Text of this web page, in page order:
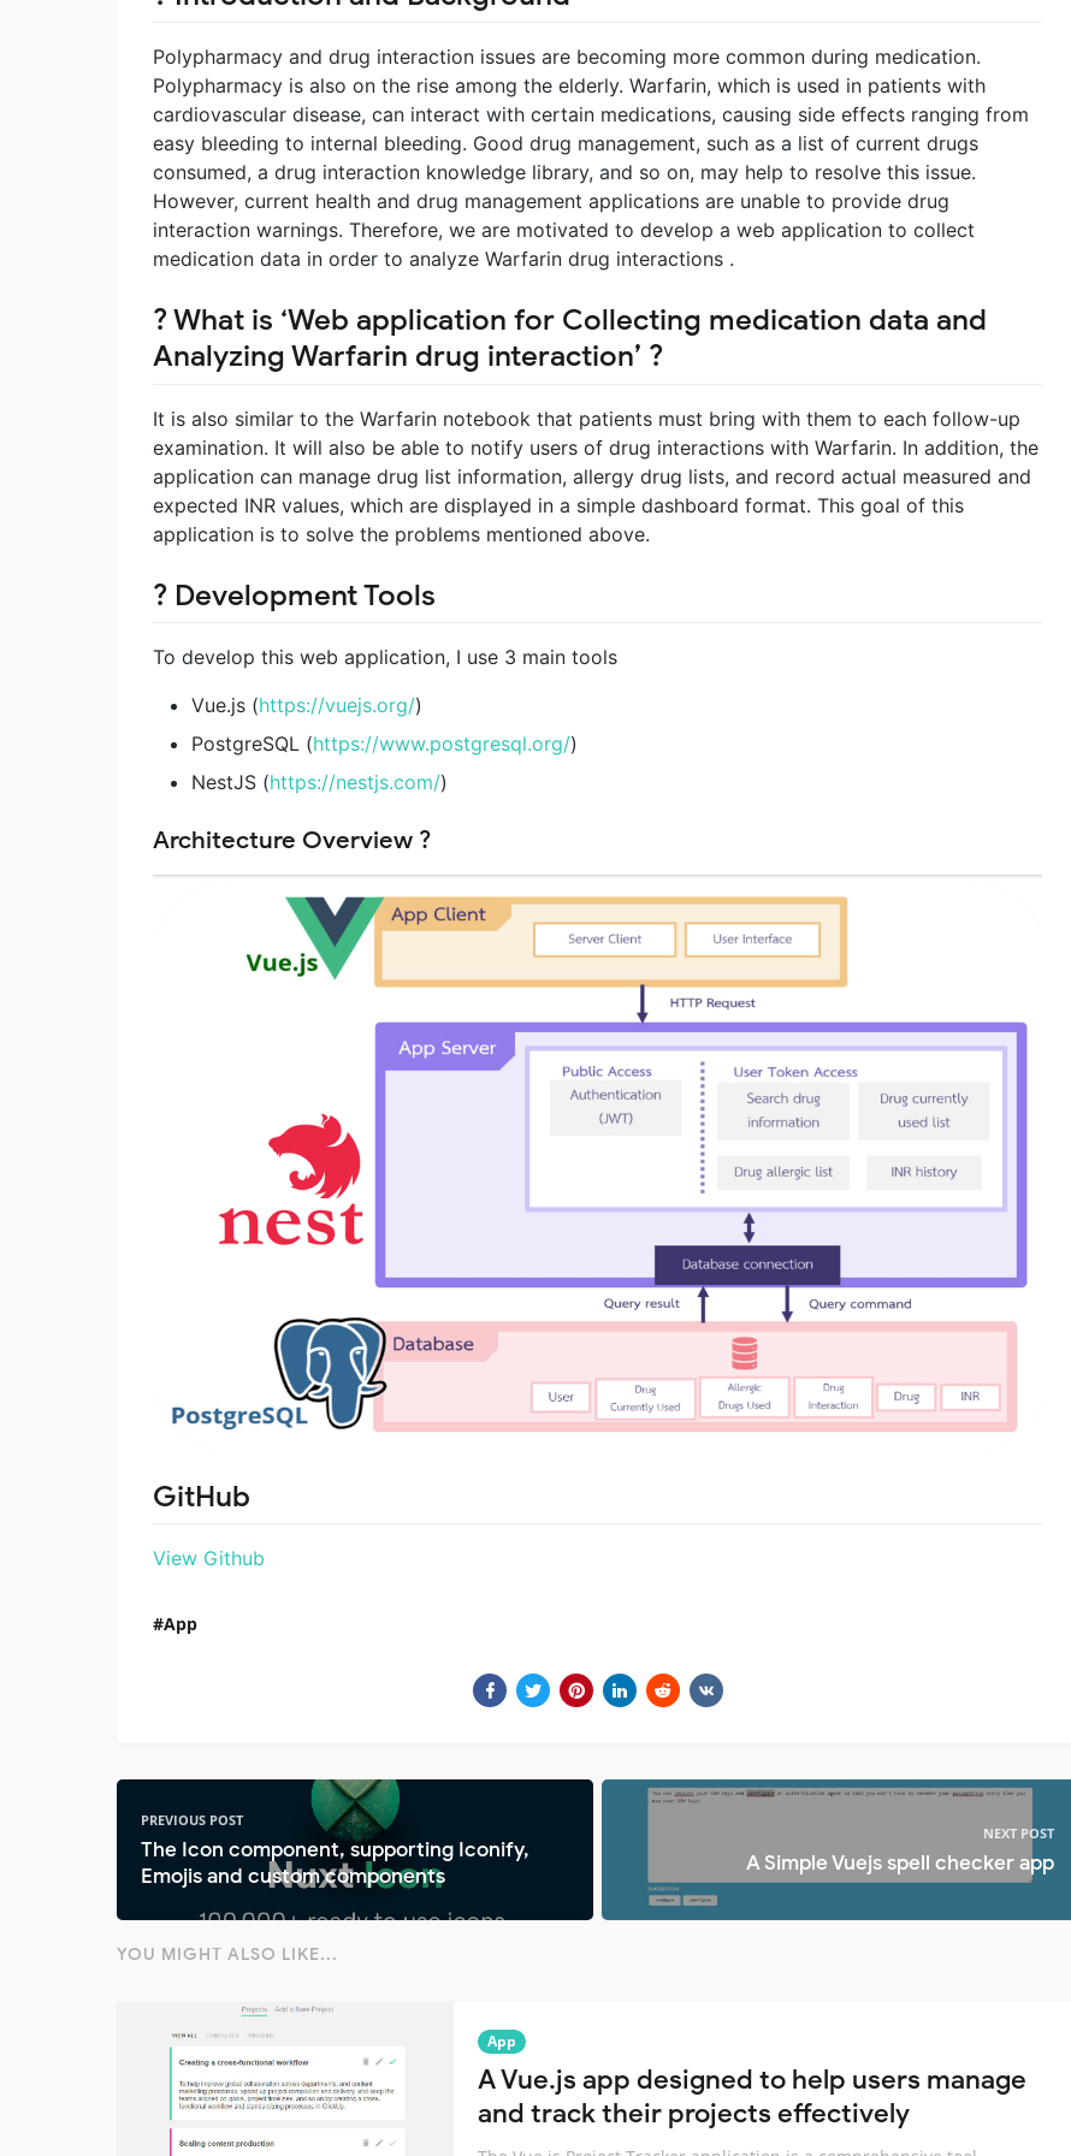
Polypharmacy and drug interaction issues are becoming more common during medication.
Polypharmacy is also on the rise among the elderly. Warfarin, which is used in patients with
cardiovascular disease, can interact with certain medications, causing side effects ranging from
easy bleeding to internal bleeding. Good drug management, such as a list of current drugs
consumed, a drug interaction knowledge library, and so on, may help to resolve this issue.
However, current health and drug management applications are unable to provide drug
interaction warnings. Therefore, we are motivated to develop a web application to collect
medication data in order to analyze Warfarin drug interactions .
? What is ‘Web application for Collecting medication data and
Analyzing Warfarin drug interaction’ ?
It is also similar to the Warfarin notebook that patients must bring with them to each follow-up
examination. It will also be able to notify users of drug interactions with Warfarin. In addition, the
application can manage drug list information, allergy drug lists, and record actual measured and
expected INR values, which are displayed in a simple dashboard format. This goal of this
application is to solve the problems mentioned above.
? Development Tools
To develop this web application, I use 3 main tools
Vue.js (https://vuejs.org/)
PostgreSQL (https://www.postgresql.org/)
NestJS (https://nestjs.com/)
Architecture Overview ?
GitHub
View Github
App
PREVIOUS POST
The Icon component, supporting Iconify,
Emojis and custom components
NEXT POST
A Simple Vuejs spell checker app
YOU MIGHT ALSO LIKE...
App
A Vue.js app designed to help users manage
and track their projects effectively